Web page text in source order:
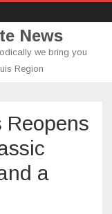
News
we bring you
Region
Reopens
a